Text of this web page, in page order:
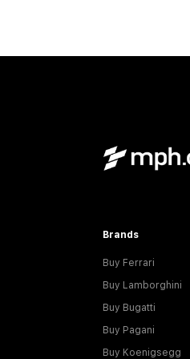
Brands
Buy Ferrari
Buy Lamborghini
Buy Bugatti
Buy Pagani
Buy Koenigsegg